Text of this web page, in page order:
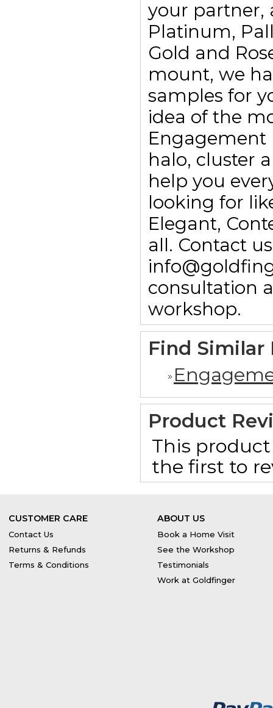
your partner,
Platinum,
Gold and
mount, we
samples for
idea of the
Engagement
halo, cluster
help you
looking for
Elegant,
all. Contact
consultation
workshop.
Find Similar
Product
This
the first to
CUSTOMER CARE
Contact Us
Returns & Refunds
Terms & Conditions
ABOUT US
Book a Home Visit
See the Workshop
Testimonials
Work at Goldfinger